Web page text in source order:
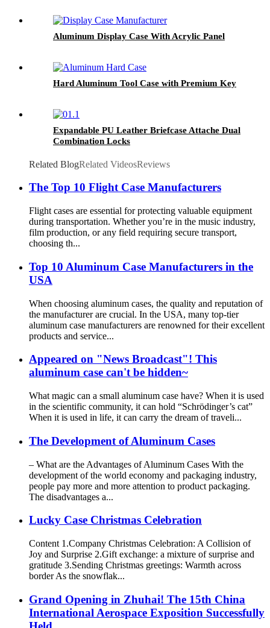
Aluminum Display Case With Acrylic Panel
Hard Aluminum Tool Case with Premium Key
Expandable PU Leather Briefcase Attache Dual
Combination Locks
Related BlogRelated VideosReviews
The Top 10 Flight Case Manufacturers
Flight cases are essential for protecting valuable equipment
during transportation. Whether you’re in the music industry,
film production, or any field requiring secure transport,
choosing th...
Top 10 Aluminum Case Manufacturers in the
USA
When choosing aluminum cases, the quality and reputation of
the manufacturer are crucial. In the USA, many top-tier
aluminum case manufacturers are renowned for their excellent
products and service...
Appeared on "News Broadcast"! This
aluminum case can't be hidden~
What magic can a small aluminum case have? When it is used
in the scientific community, it can hold “Schrödinger’s cat”
When it is used in life, it can carry the dream of traveli...
The Development of Aluminum Cases
– What are the Advantages of Aluminum Cases With the
development of the world economy and packaging industry,
people pay more and more attention to product packaging.
The disadvantages a...
Lucky Case Christmas Celebration
Content 1.Company Christmas Celebration: A Collision of
Joy and Surprise 2.Gift exchange: a mixture of surprise and
gratitude 3.Sending Christmas greetings: Warmth across
border As the snowflak...
Grand Opening in Zhuhai! The 15th China
International Aerospace Exposition Successfully